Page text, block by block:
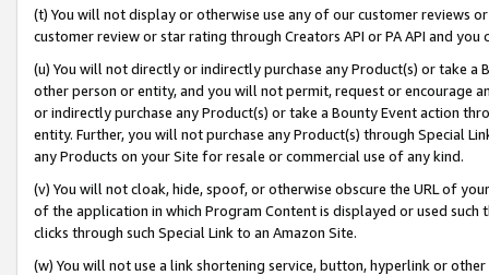
(t) You will not display or otherwise use any of our customer reviews
customer review or star rating through Creators API or PA API and
(u) You will not directly or indirectly purchase any Product(s) or take
other person or entity, and you will not permit, request or encourage
or indirectly purchase any Product(s) or take a Bounty Event action
entity. Further, you will not purchase any Product(s) through Special
any Products on your Site for resale or commercial use of any kind.
(v) You will not cloak, hide, spoof, or otherwise obscure the URL of
of the application in which Program Content is displayed or used
clicks through such Special Link to an Amazon Site.
(w) You will not use a link shortening service, button, hyperlink or